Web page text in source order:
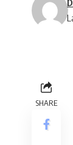
SHARE